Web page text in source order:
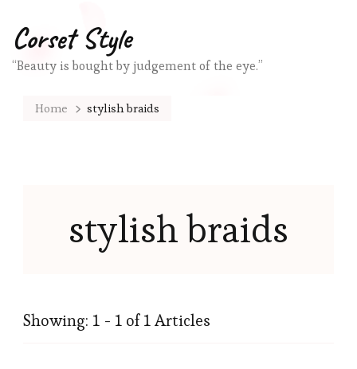
Corset Style
“Beauty is bought by judgement of the eye.”
Home stylish braids
stylish braids
Showing: 1 - 1 of 1 Articles